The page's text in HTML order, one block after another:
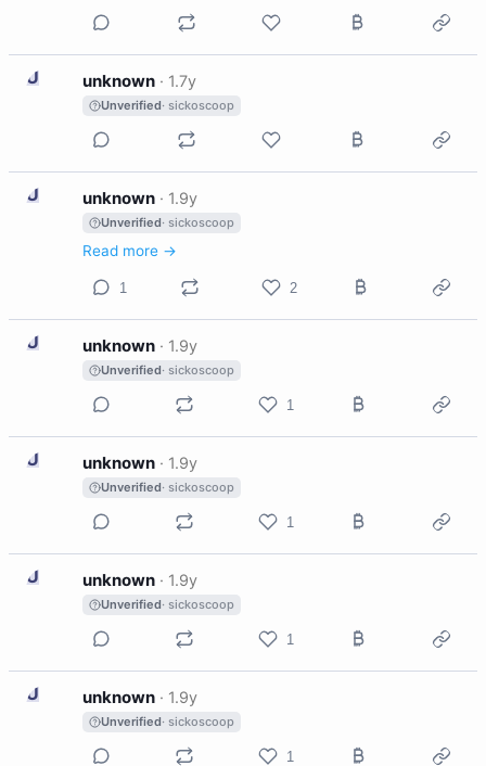
U unknown · 1.7y
Unverified· sickoscoop
U unknown · 1.9y
Unverified· sickoscoop
Read more →
1 2
U unknown · 1.9y
Unverified· sickoscoop
1
U unknown · 1.9y
Unverified· sickoscoop
1
U unknown · 1.9y
Unverified· sickoscoop
1
U unknown · 1.9y
Unverified· sickoscoop
1